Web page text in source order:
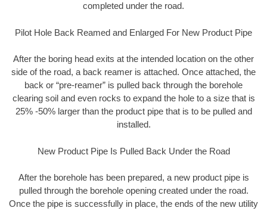
completed under the road.
Pilot Hole Back Reamed and Enlarged For New Product Pipe
After the boring head exits at the intended location on the other
side of the road, a back reamer is attached. Once attached, the
back or “pre-reamer” is pulled back through the borehole
clearing soil and even rocks to expand the hole to a size that is
25% -50% larger than the product pipe that is to be pulled and
installed.
New Product Pipe Is Pulled Back Under the Road
After the borehole has been prepared, a new product pipe is
pulled through the borehole opening created under the road.
Once the pipe is successfully in place, the ends of the new utility